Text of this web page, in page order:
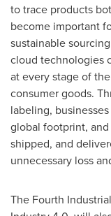
to trace products
become important
sustainable
cloud technologies
at every stage of
consumer goods.
labeling,
global footprint,
shipped, and
unnecessary loss
The Fourth